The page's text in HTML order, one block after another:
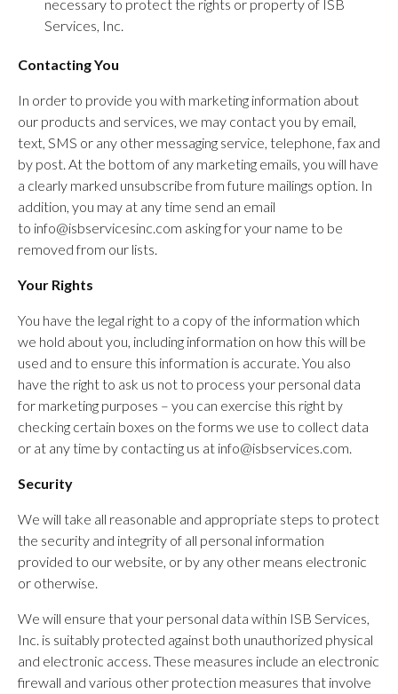
necessary to protect the rights or property of ISB
Services, Inc.
Contacting You
In order to provide you with marketing information about
our products and services, we may contact you by email,
text, SMS or any other messaging service, telephone, fax and
by post. At the bottom of any marketing emails, you will have
a clearly marked unsubscribe from future mailings option. In
addition, you may at any time send an email
to info@isbservicesinc.com asking for your name to be
removed from our lists.
Your Rights
You have the legal right to a copy of the information which
we hold about you, including information on how this will be
used and to ensure this information is accurate. You also
have the right to ask us not to process your personal data
for marketing purposes – you can exercise this right by
checking certain boxes on the forms we use to collect data
or at any time by contacting us at info@isbservices.com.
Security
We will take all reasonable and appropriate steps to protect
the security and integrity of all personal information
provided to our website, or by any other means electronic
or otherwise.
We will ensure that your personal data within ISB Services,
Inc. is suitably protected against both unauthorized physical
and electronic access. These measures include an electronic
firewall and various other protection measures that involve